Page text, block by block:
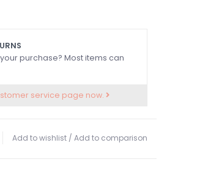
purchase? Most items can
service page now.
Add to wishlist / Add to comparison